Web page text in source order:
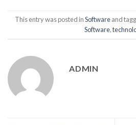
This entry was posted inSoftwareand
Software,
ADMIN